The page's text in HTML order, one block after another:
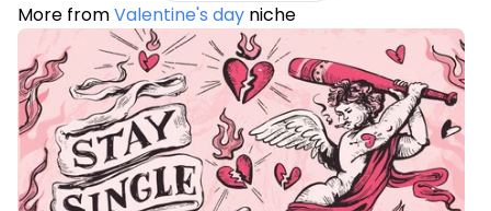
More fromValentine's day niche